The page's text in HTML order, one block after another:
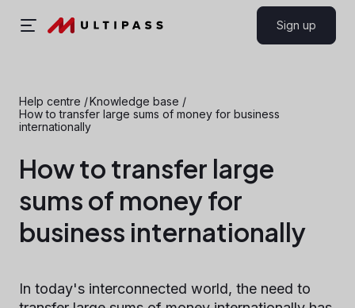
Sign up
Help centre /Knowledge base /
How to transfer large sums of money for business
internationally
How to transfer large
sums of money for
business internationally
In today's interconnected world, the need to